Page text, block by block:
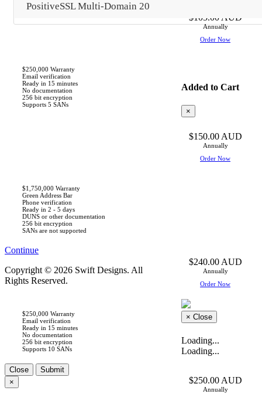
$105.00 AUD
Annually
Order Now
$250,000 Warranty
Email verification
Ready in 15 minutes
No documentation
256 bit encryption
Supports 5 SANs
$150.00 AUD
Annually
Order Now
$1,750,000 Warranty
Green Address Bar
Phone verification
Ready in 2 - 5 days
DUNS or other documentation
256 bit encryption
SANs are not supported
$240.00 AUD
Annually
Order Now
$250,000 Warranty
Email verification
Ready in 15 minutes
No documentation
256 bit encryption
Supports 10 SANs
$250.00 AUD
Annually
PositiveSSL Multi-Domain 20
Added to Cart
×
Based
Continue
Copyright © 2026 Swift Designs. All
Rights Reserved.
× Close
Loading...
Loading...
Close
Submit
×